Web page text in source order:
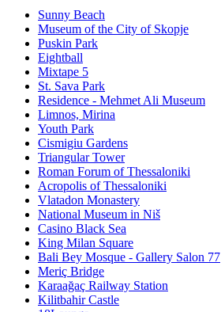
Sunny Beach
Museum of the City of Skopje
Puskin Park
Eightball
Mixtape 5
St. Sava Park
Residence - Mehmet Ali Museum
Limnos, Mirina
Youth Park
Cismigiu Gardens
Triangular Tower
Roman Forum of Thessaloniki
Acropolis of Thessaloniki
Vlatadon Monastery
National Museum in Niš
Casino Black Sea
King Milan Square
Bali Bey Mosque - Gallery Salon 77
Meriç Bridge
Karaağaç Railway Station
Kilitbahir Castle